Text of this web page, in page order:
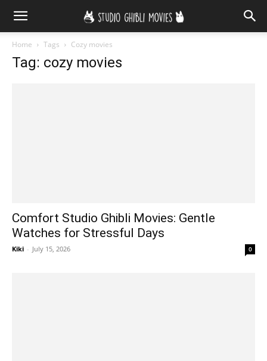
Home Tags Cozy movies
Tag: cozy movies
Comfort Studio Ghibli Movies: Gentle
Watches for Stressful Days
Kiki - July 15, 2026 0